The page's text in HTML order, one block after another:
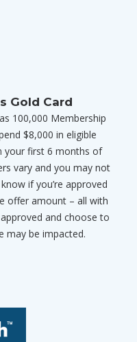
Gold Card
100,000 Membership
$8,000 in eligible
your first 6 months of
vary and you may not
if you’re approved
offer amount – all with
and choose to
may be impacted.